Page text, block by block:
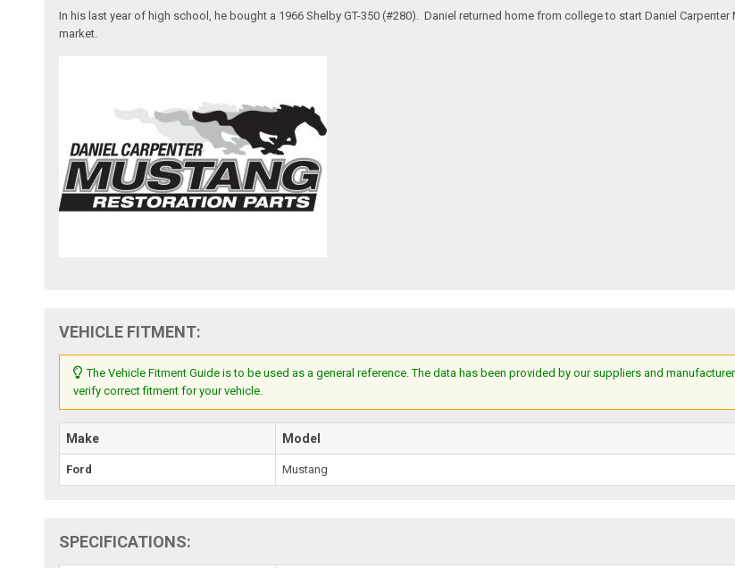
In his last year of high school, he bought a 1966 Shelby GT-350 (#280). Daniel returned home from college to start Daniel
market.
VEHICLE FITMENT:
The Vehicle Fitment Guide is to be used as a general reference. The data has been provided by our suppliers and
verify correct fitment for your vehicle.
Make Model
Ford Mustang
SPECIFICATIONS: